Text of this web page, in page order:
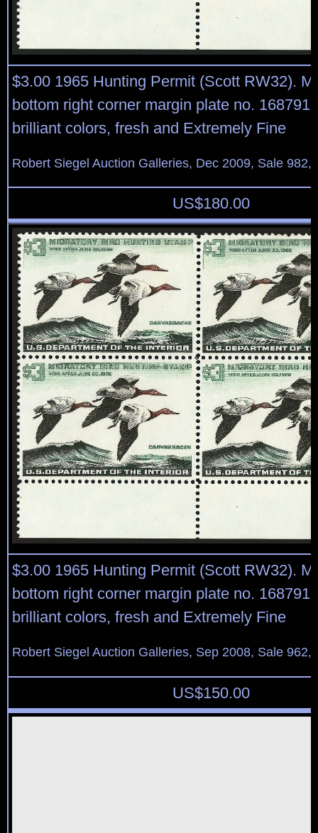
$3.00 1965 Hunting Permit (Scott RW32).
bottom right corner margin plate no. 168791
brilliant colors, fresh and Extremely Fine
Robert Siegel Auction Galleries, Dec 2009, Sale 982,
US$180.00
$3.00 1965 Hunting Permit (Scott RW32).
bottom right corner margin plate no. 168791
brilliant colors, fresh and Extremely Fine
Robert Siegel Auction Galleries, Sep 2008, Sale 962,
US$150.00